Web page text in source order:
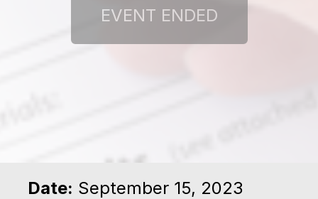
Date: September 15, 2023